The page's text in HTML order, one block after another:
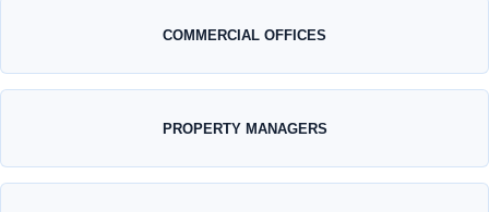
COMMERCIAL OFFICES
PROPERTY MANAGERS